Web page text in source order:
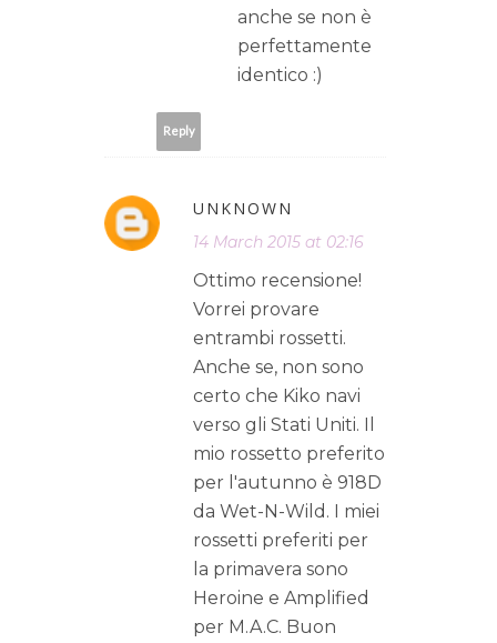
anche se non è
perfettamente
identico :)
Reply
UNKNOWN
14 March 2015 at 02:16
Ottimo recensione!
Vorrei provare
entrambi rossetti.
Anche se, non sono
certo che Kiko navi
verso gli Stati Uniti. Il
mio rossetto preferito
per l'autunno è 918D
da Wet-N-Wild. I miei
rossetti preferiti per
la primavera sono
Heroine e Amplified
per M.A.C. Buon